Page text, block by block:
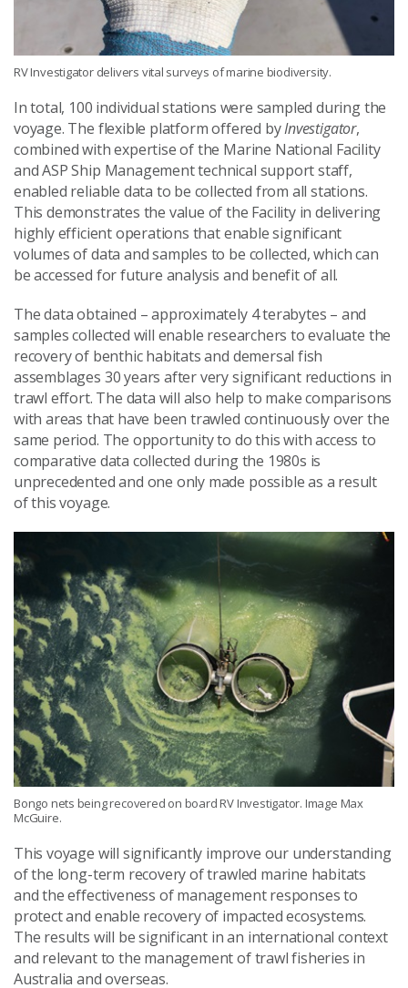
RV Investigator delivers vital surveys of marine biodiversity.
In total, 100 individual stations were sampled during the
voyage. The flexible platform offered byInvestigator,
combined with expertise of the Marine National Facility
and ASP Ship Management technical support staff,
enabled reliable data to be collected from all stations.
This demonstrates the value of the Facility in delivering
highly efficient operations that enable significant
volumes of data and samples to be collected, which can
be accessed for future analysis and benefit of all.
The data obtained – approximately 4 terabytes – and
samples collected will enable researchers to evaluate the
recovery of benthic habitats and demersal fish
assemblages 30 years after very significant reductions in
trawl effort. The data will also help to make comparisons
with areas that have been trawled continuously over the
same period. The opportunity to do this with access to
comparative data collected during the 1980s is
unprecedented and one only made possible as a result
of this voyage.
Bongo nets being recovered on board RV Investigator. Image Max
McGuire.
This voyage will significantly improve our understanding
of the long-term recovery of trawled marine habitats
and the effectiveness of management responses to
protect and enable recovery of impacted ecosystems.
The results will be significant in an international context
and relevant to the management of trawl fisheries in
Australia and overseas.